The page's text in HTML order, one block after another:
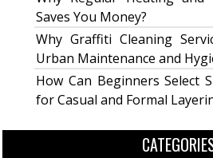
Saves You Money?
Why Graffiti Cleaning
Urban Maintenance and
How Can Beginners Select
for Casual and Formal